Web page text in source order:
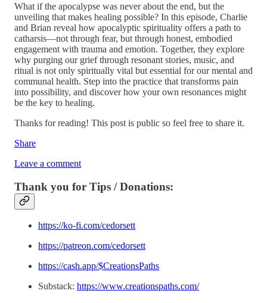
What if the apocalypse was never about the end, but the
unveiling that makes healing possible? In this episode, Charlie
and Brian reveal how apocalyptic spirituality offers a path to
catharsis—not through fear, but through honest, embodied
engagement with trauma and emotion. Together, they explore
why purging our grief through resonant stories, music, and
ritual is not only spiritually vital but essential for our mental and
communal health. Step into the practice that transforms pain
into possibility, and discover how your own resonances might
be the key to healing.
Thanks for reading! This post is public so feel free to share it.
Share
Leave a comment
Thank you for Tips / Donations:
https://ko-fi.com/cedorsett
https://patreon.com/cedorsett
https://cash.app/$CreationsPaths
Substack: https://www.creationspaths.com/